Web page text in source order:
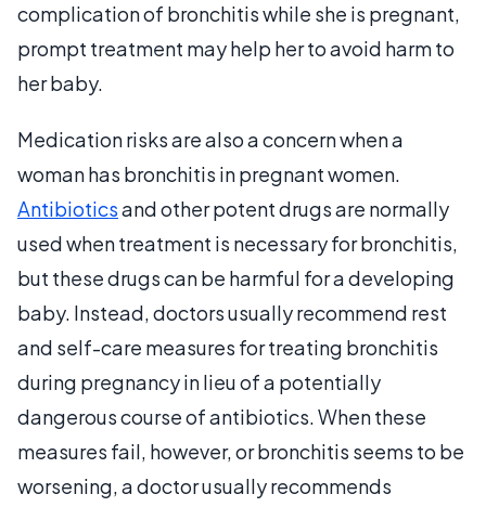
complication of bronchitis while she is pregnant,
prompt treatment may help her to avoid harm to
her baby.
Medication risks are also a concern when a
woman has bronchitis in pregnant women.
Antibioticsand other potent drugs are normally
used when treatment is necessary for bronchitis,
but these drugs can be harmful for a developing
baby. Instead, doctors usually recommend rest
and self-care measures for treating bronchitis
during pregnancy in lieu of a potentially
dangerous course of antibiotics. When these
measures fail, however, or bronchitis seems to be
worsening, a doctor usually recommends